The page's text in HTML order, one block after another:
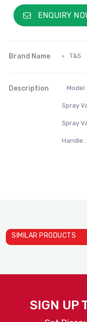
ENQUIRY
Brand Name T&S
Description Model
Spray
Spray
Handle
SIMILAR PRODUCTS
SIGN UP